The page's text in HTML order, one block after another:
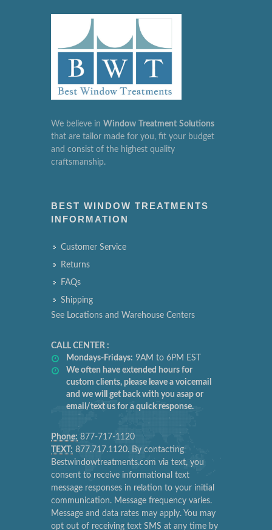
We believe in Window Treatment Solutions
that are tailor made for you, fit your budget
and consist of the highest quality
craftsmanship.
BEST WINDOW TREATMENTS
INFORMATION
Customer Service
Returns
FAQs
Shipping
See Locations and Warehouse Centers
CALL CENTER :
Mondays-Fridays: 9AM to 6PM EST
We often have extended hours for
custom clients, please leave a voicemail
and we will get back with you asap or
email/text us for a quick response.
Phone: 877-717-1120
TEXT: 877.717.1120. By contacting
Bestwindowtreatments.com via text, you
consent to receive informational text
message responses in relation to your initial
communication. Message frequency varies.
Message and data rates may apply. You may
opt out of receiving text SMS at any time by